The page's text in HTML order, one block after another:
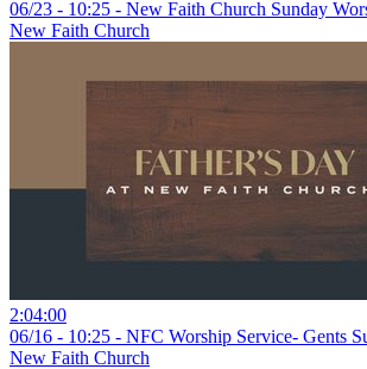
06/23 - 10:25 - New Faith Church Sunday
New Faith Church
2:04:00
06/16 - 10:25 - NFC Worship Service- Gents
New Faith Church